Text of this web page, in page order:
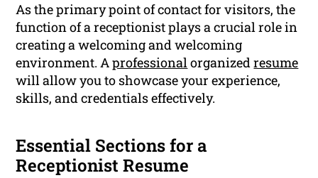
As the primary point of contact for visitors, the
function of a receptionist plays a crucial role in
creating a welcoming and welcoming
environment. Aprofessionalorganizedresume
will allow you to showcase your experience,
skills, and credentials effectively.
Essential Sections for a
Receptionist Resume